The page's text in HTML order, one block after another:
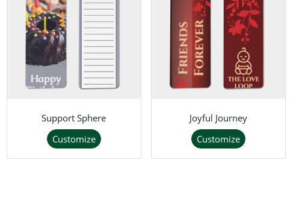
Support Sphere
Customize
Joyful Journey
Customize